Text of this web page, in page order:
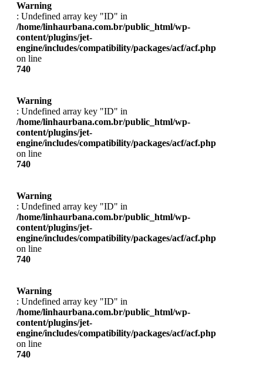
Warning
: Undefined array key "ID" in
/home/linhaurbana.com.br/public_html/wp-
content/plugins/jet-
engine/includes/compatibility/packages/acf/acf.php
on line
740
Warning
: Undefined array key "ID" in
/home/linhaurbana.com.br/public_html/wp-
content/plugins/jet-
engine/includes/compatibility/packages/acf/acf.php
on line
740
Warning
: Undefined array key "ID" in
/home/linhaurbana.com.br/public_html/wp-
content/plugins/jet-
engine/includes/compatibility/packages/acf/acf.php
on line
740
Warning
: Undefined array key "ID" in
/home/linhaurbana.com.br/public_html/wp-
content/plugins/jet-
engine/includes/compatibility/packages/acf/acf.php
on line
740